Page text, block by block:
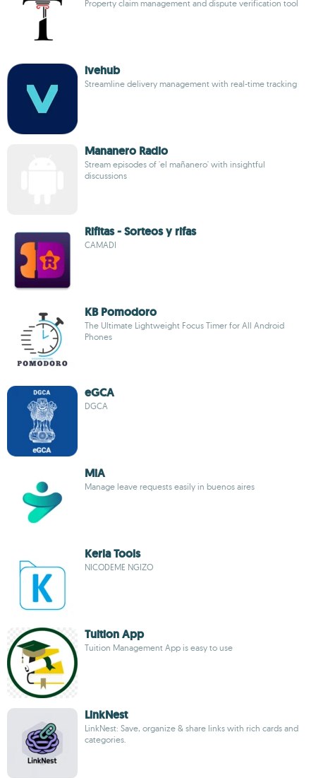
Property claim management and dispute verification tool
ivehub
Streamline delivery management with real-time tracking
Mananero Radio
Stream episodes of 'el mañanero' with insightful
discussions
Rifitas - Sorteos y rifas
CAMADI
KB Pomodoro
The Ultimate Lightweight Focus Timer for All Android
Phones
eGCA
DGCA
MiA
Manage leave requests easily in buenos aires
Kerla Tools
NICODEME NGIZO
Tuition App
Tuition Management App is easy to use
LinkNest
LinkNest: Save, organize & share links with rich cards and
categories.